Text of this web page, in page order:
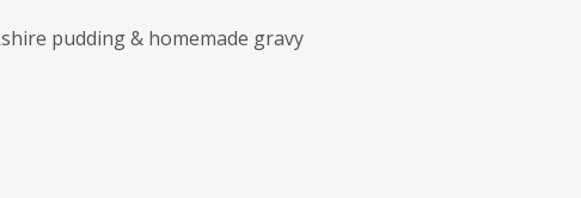
pudding & homemade gravy